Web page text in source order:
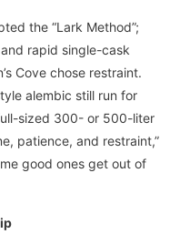
the “Lark Method”;
rapid single-cask
Cove chose restraint.
alembic still run for
sized 300- or 500-liter
patience, and restraint,”
good ones get out of